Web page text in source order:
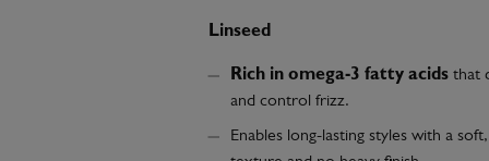
Linseed
Rich in omega-3 fatty acids that
and control frizz.
Enables long-lasting styles with a